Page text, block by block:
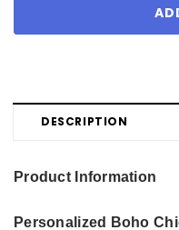
DESCRIPTION
Product Information
Personalized Boho